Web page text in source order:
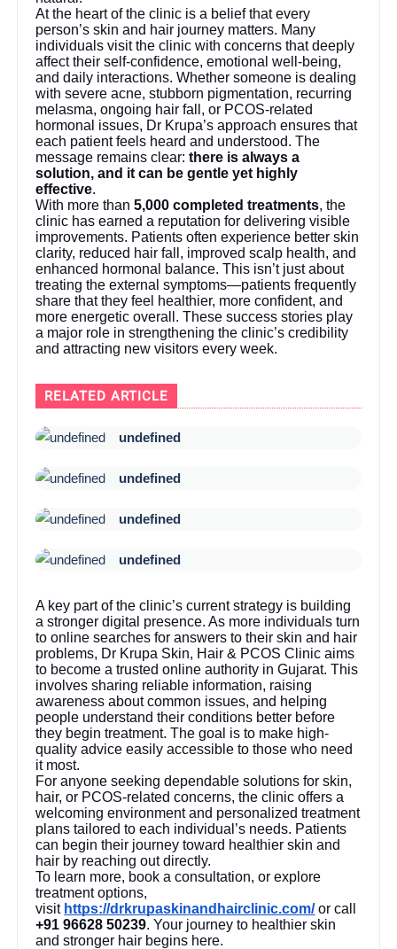
At the heart of the clinic is a belief that every
person’s skin and hair journey matters. Many
individuals visit the clinic with concerns that deeply
affect their self-confidence, emotional well-being,
and daily interactions. Whether someone is dealing
with severe acne, stubborn pigmentation, recurring
melasma, ongoing hair fall, or PCOS-related
hormonal issues, Dr Krupa’s approach ensures that
each patient feels heard and understood. The
message remains clear:there is always a
solution, and it can be gentle yet highly
effective.
With more than5,000 completed treatments, the
clinic has earned a reputation for delivering visible
improvements. Patients often experience better skin
clarity, reduced hair fall, improved scalp health, and
enhanced hormonal balance. This isn’t just about
treating the external symptoms—patients frequently
share that they feel healthier, more confident, and
more energetic overall. These success stories play
a major role in strengthening the clinic’s credibility
and attracting new visitors every week.
RELATED ARTICLE
undefined
undefined
undefined
undefined
A key part of the clinic’s current strategy is building
a stronger digital presence. As more individuals turn
to online searches for answers to their skin and hair
problems, Dr Krupa Skin, Hair & PCOS Clinic aims
to become a trusted online authority in Gujarat. This
involves sharing reliable information, raising
awareness about common issues, and helping
people understand their conditions better before
they begin treatment. The goal is to make high-
quality advice easily accessible to those who need
it most.
For anyone seeking dependable solutions for skin,
hair, or PCOS-related concerns, the clinic offers a
welcoming environment and personalized treatment
plans tailored to each individual’s needs. Patients
can begin their journey toward healthier skin and
hair by reaching out directly.
To learn more, book a consultation, or explore
treatment options,
visit https://drkrupaskinandhairclinic.com/or call
+91 96628 50239. Your journey to healthier skin
and stronger hair begins here.